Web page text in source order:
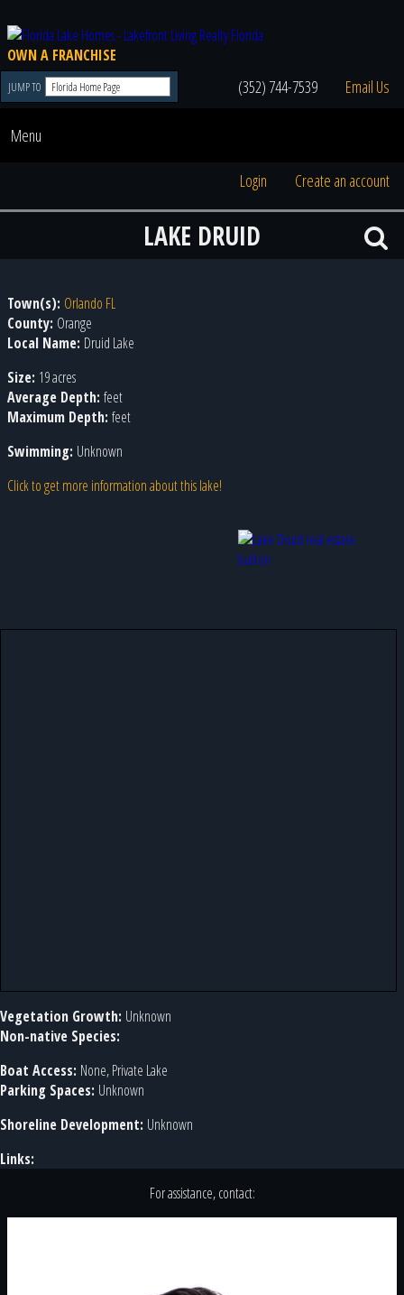
OWN A FRANCHISE
JUMP TO (352) 744-7539 Email Us
Menu
Login Create an account
LAKE DRUID
Town(s): Orlando FL
County: Orange
Local Name: Druid Lake
Size: 19 acres
Average Depth: feet
Maximum Depth: feet
Swimming: Unknown
Click to get more information about this lake!
Vegetation Growth: Unknown
Non-native Species:
Boat Access: None, Private Lake
Parking Spaces: Unknown
Shoreline Development: Unknown
Links:
For assistance, contact: